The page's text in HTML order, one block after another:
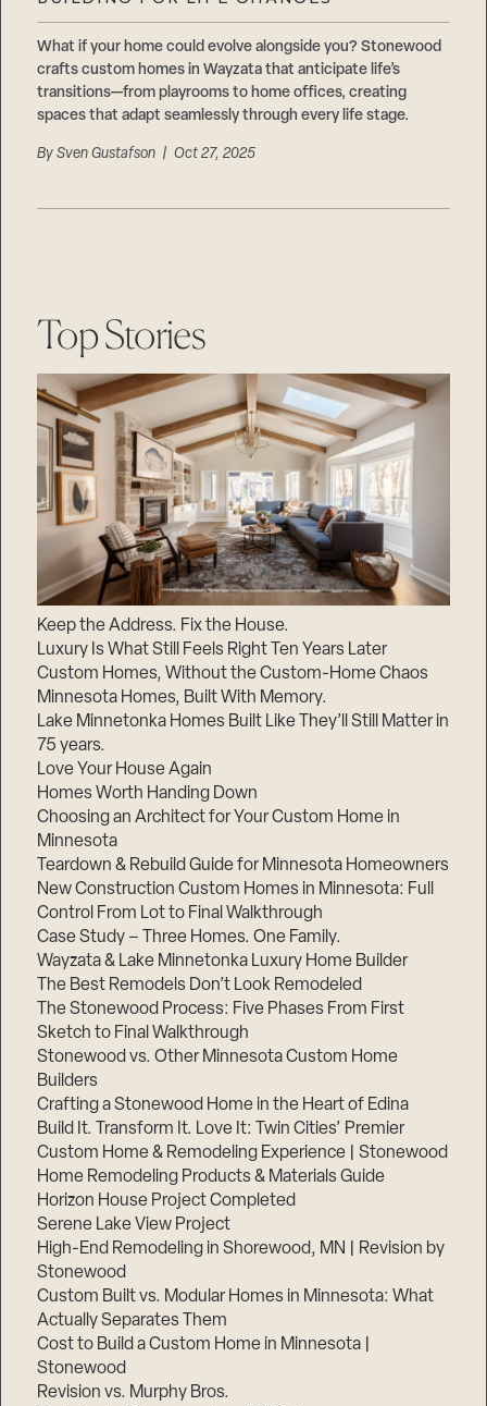
What if your home could evolve alongside you? Stonewood
crafts custom homes in Wayzata that anticipate life’s
transitions—from playrooms to home offices, creating
spaces that adapt seamlessly through every life stage.
BySven Gustafson | Oct 27, 2025
Top Stories
Keep the Address. Fix the House.
Luxury Is What Still Feels Right Ten Years Later
Custom Homes, Without the Custom-Home Chaos
Minnesota Homes, Built With Memory.
Lake Minnetonka Homes Built Like They’ll Still Matter in
75 years.
Love Your House Again
Homes Worth Handing Down
Choosing an Architect for Your Custom Home in
Minnesota
Teardown & Rebuild Guide for Minnesota Homeowners
New Construction Custom Homes in Minnesota: Full
Control From Lot to Final Walkthrough
Case Study – Three Homes. One Family.
Wayzata & Lake Minnetonka Luxury Home Builder
The Best Remodels Don’t Look Remodeled
The Stonewood Process: Five Phases From First
Sketch to Final Walkthrough
Stonewood vs. Other Minnesota Custom Home
Builders
Crafting a Stonewood Home in the Heart of Edina
Build It. Transform It. Love It: Twin Cities’ Premier
Custom Home & Remodeling Experience | Stonewood
Home Remodeling Products & Materials Guide
Horizon House Project Completed
Serene Lake View Project
High-End Remodeling in Shorewood, MN | Revision by
Stonewood
Custom Built vs. Modular Homes in Minnesota: What
Actually Separates Them
Cost to Build a Custom Home in Minnesota |
Stonewood
Revision vs. Murphy Bros.
Suppliers & Subcontractors